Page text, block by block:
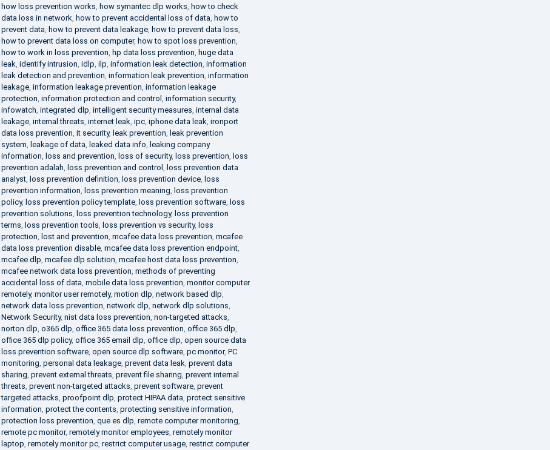
how loss prevention works how symantec dlp works how to check
data loss in network how to prevent accidental loss of data how to
prevent data how to prevent data leakage, how to prevent data loss
how to prevent data loss on computer, how to spot loss prevention
how to work in loss prevention hp data loss prevention huge data
leak identify intrusion idlp ilp information leak detection information
leak detection and prevention information leak prevention information
leakage, information leakage prevention information leakage
protection information protection and control information security,
infowatch integrated dlp intelligent security measures internal data
leakage, internal threats internet leak ipc, iphone data leak ironport
data loss prevention it security, leak prevention
leak prevention
system
leakage of data leaked data info
leaking company
information
loss and prevention loss of security, loss prevention
loss
prevention adalah
loss prevention and control
loss prevention data
analyst, loss prevention definition loss prevention device, loss
prevention information
loss prevention meaning
loss prevention
policy, loss prevention policy template, loss prevention software, loss
prevention solutions
loss prevention technology, loss prevention
terms
loss prevention tools loss prevention vs security, loss
protection
lost and prevention mcafee data loss prevention mcafee
data loss prevention disable, mcafee data loss prevention endpoint,
mcafee dlp mcafee dlp solution mcafee host data loss prevention
mcafee network data loss prevention methods of preventing
accidental loss of data mobile data loss prevention monitor computer
remotely, monitor user remotely, motion dlp network based dlp
network data loss prevention network dlp network dlp solutions
Network Security, nist data loss prevention non-targeted attacks
norton dlp o365 dlp office 365 data loss prevention office 365 dlp
office 365 dlp policy, office 365 email dlp office dlp open source data
loss prevention software, open source dlp software, pc monitor, PC
monitoring personal data leakage, prevent data leak prevent data
sharing prevent external threats prevent file sharing prevent internal
threats prevent non-targeted attacks prevent software, prevent
targeted attacks proofpoint dlp protect HIPAA data protect sensitive
information protect the contents protecting sensitive information
protection loss prevention que es dlp remote computer monitoring
remote pc monitor, remotely monitor employees remotely monitor
laptop remotely monitor pc, restrict computer usage, restrict computer